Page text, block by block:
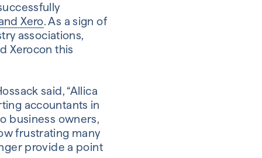
Xero. As a sign of
associations,
Xerocon this
said, “Allica
accountants in
business owners,
frustrating many
provide a point